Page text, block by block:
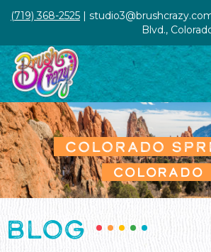
(719) 368-2525 |
Blvd.,
COLORADO
COLORADO
BLOG